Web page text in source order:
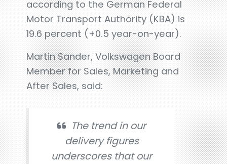
according to the German Federal
Motor Transport Authority (KBA) is
19.6 percent (+0.5 year-on-year).
Martin Sander, Volkswagen Board
Member for Sales, Marketing and
After Sales, said:
The trend in our
delivery figures
underscores that our